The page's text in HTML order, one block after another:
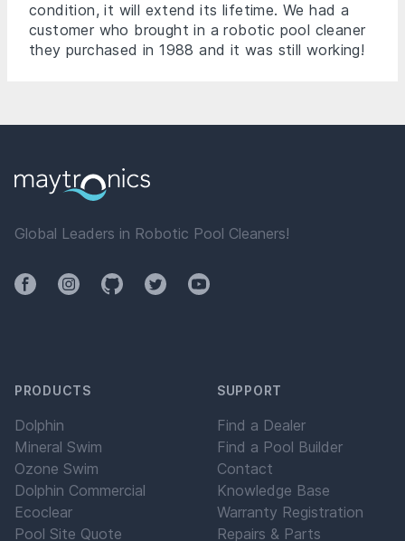
condition, it will extend its lifetime. We had a
customer who brought in a robotic pool cleaner
they purchased in 1988 and it was still working!
Global Leaders in Robotic Pool Cleaners!
FacebookInstagramGithubTwitterYouTube
PRODUCTS
Dolphin
Mineral Swim
Ozone Swim
Dolphin Commercial
Ecoclear
Pool Site Quote
SUPPORT
Find a Dealer
Find a Pool Builder
Contact
Knowledge Base
Warranty Registration
Repairs & Parts